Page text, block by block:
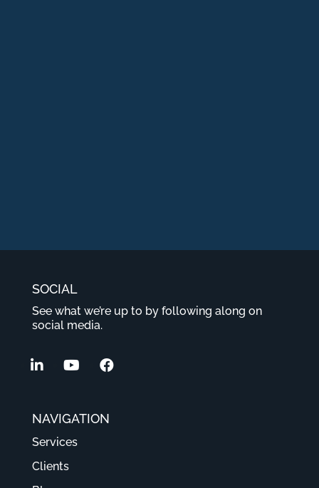
SOCIAL
See what we’re up to by following along on
social media.
NAVIGATION
Services
Clients